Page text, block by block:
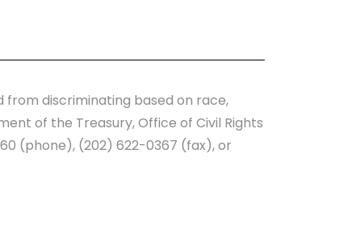
from discriminating based on race,
of the Treasury, Office of Civil Rights
(phone), (202) 622-0367 (fax), or